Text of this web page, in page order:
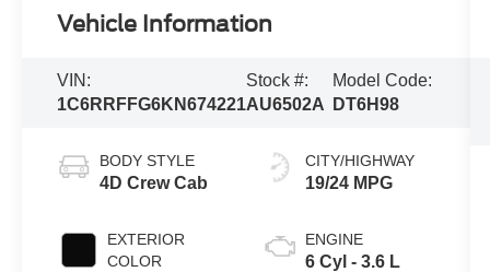
Vehicle Information
VIN:
1C6RRFFG6KN674221
Stock #:
AU6502A
Model Code:
DT6H98
BODY STYLE
4D Crew Cab
EXTERIOR
COLOR
CITY/HIGHWAY
19/24 MPG
ENGINE
6 Cyl - 3.6 L